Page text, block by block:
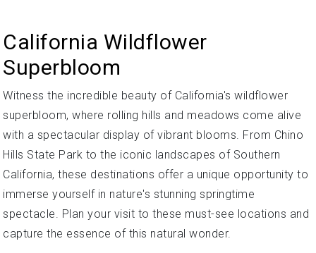
California Wildflower
Superbloom
Witness the incredible beauty of California's wildflower
superbloom, where rolling hills and meadows come alive
with a spectacular display of vibrant blooms. From Chino
Hills State Park to the iconic landscapes of Southern
California, these destinations offer a unique opportunity to
immerse yourself in nature's stunning springtime
spectacle. Plan your visit to these must-see locations and
capture the essence of this natural wonder.